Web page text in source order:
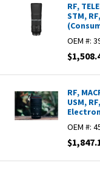
RF,
STM,
OEM #:
RF,
USM,
OEM #: